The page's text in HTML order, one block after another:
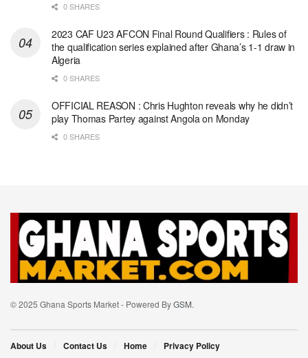
0 SHARES
2023 CAF U23 AFCON Final Round Qualifiers : Rules of
the qualification series explained after Ghana’s 1-1 draw in
Algeria
0 SHARES
OFFICIAL REASON : Chris Hughton reveals why he didn’t
play Thomas Partey against Angola on Monday
0 SHARES
© 2025 Ghana Sports Market - Powered ByGSM.
About Us Contact Us Home Privacy Policy